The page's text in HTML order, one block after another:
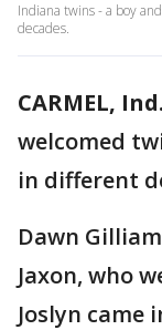
Indiana twins - a boy
decades.
CARMEL, Ind.
welcomed
in different
Dawn
Jaxon, who
Joslyn came